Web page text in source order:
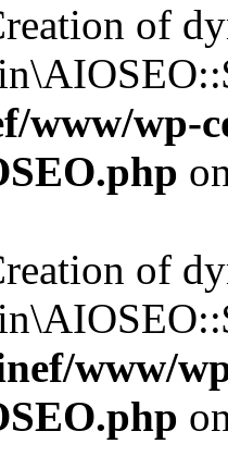
of
www/wp-
of
www/